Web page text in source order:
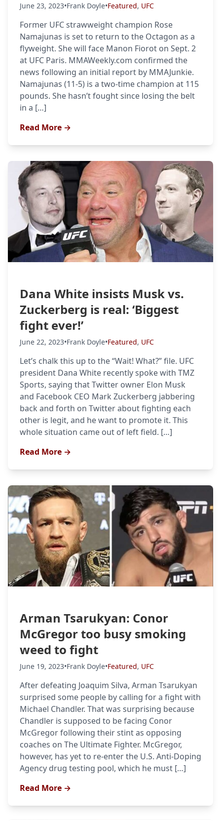
June 23, 2023•Frank Doyle•Featured, UFC
Former UFC strawweight champion Rose
Namajunas is set to return to the Octagon as a
flyweight. She will face Manon Fiorot on Sept. 2
at UFC Paris. MMAWeekly.com confirmed the
news following an initial report by MMAJunkie.
Namajunas (11-5) is a two-time champion at 115
pounds. She hasn’t fought since losing the belt
in a […]
Read More →
Dana White insists Musk vs.
Zuckerberg is real: ‘Biggest
fight ever!’
June 22, 2023•Frank Doyle•Featured, UFC
Let’s chalk this up to the “Wait! What?” file. UFC
president Dana White recently spoke with TMZ
Sports, saying that Twitter owner Elon Musk
and Facebook CEO Mark Zuckerberg jabbering
back and forth on Twitter about fighting each
other is legit, and he want to promote it. This
whole situation came out of left field. […]
Read More →
Arman Tsarukyan: Conor
McGregor too busy smoking
weed to fight
June 19, 2023•Frank Doyle•Featured, UFC
After defeating Joaquim Silva, Arman Tsarukyan
surprised some people by calling for a fight with
Michael Chandler. That was surprising because
Chandler is supposed to be facing Conor
McGregor following their stint as opposing
coaches on The Ultimate Fighter. McGregor,
however, has yet to re-enter the U.S. Anti-Doping
Agency drug testing pool, which he must […]
Read More →